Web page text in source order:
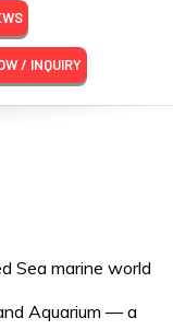
/ INQUIRY
Sea marine world
Aquarium — a